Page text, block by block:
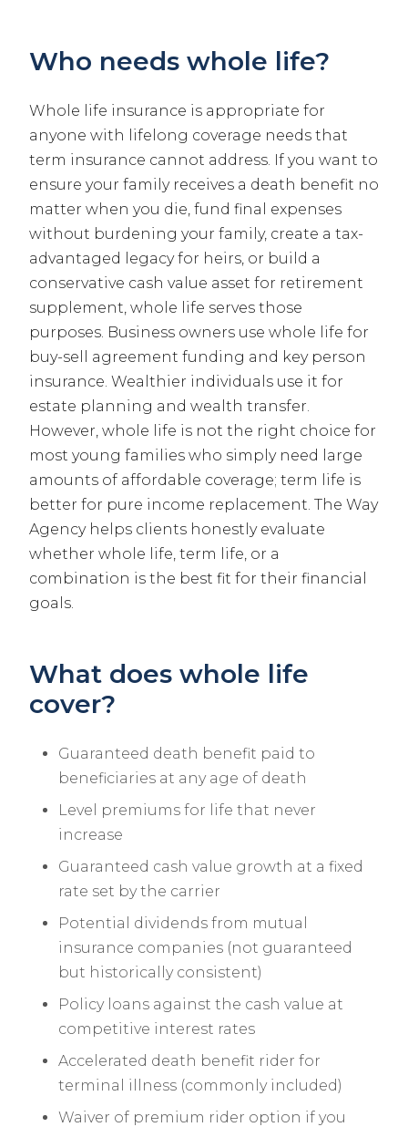
Who needs whole life?
Whole life insurance is appropriate for
anyone with lifelong coverage needs that
term insurance cannot address. If you want to
ensure your family receives a death benefit no
matter when you die, fund final expenses
without burdening your family, create a tax-
advantaged legacy for heirs, or build a
conservative cash value asset for retirement
supplement, whole life serves those
purposes. Business owners use whole life for
buy-sell agreement funding and key person
insurance. Wealthier individuals use it for
estate planning and wealth transfer.
However, whole life is not the right choice for
most young families who simply need large
amounts of affordable coverage; term life is
better for pure income replacement. The Way
Agency helps clients honestly evaluate
whether whole life, term life, or a
combination is the best fit for their financial
goals.
What does whole life
cover?
Guaranteed death benefit paid to
beneficiaries at any age of death
Level premiums for life that never
increase
Guaranteed cash value growth at a fixed
rate set by the carrier
Potential dividends from mutual
insurance companies (not guaranteed
but historically consistent)
Policy loans against the cash value at
competitive interest rates
Accelerated death benefit rider for
terminal illness (commonly included)
Waiver of premium rider option if you